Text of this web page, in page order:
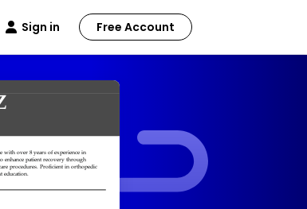
Sign in Free Account